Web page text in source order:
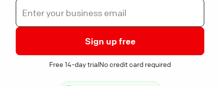
Sign up free
Free 14-day trialNo credit card required